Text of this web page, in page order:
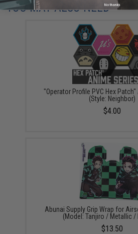
YOU MAY ALSO NEED
"Operator Profile PVC Hex Patch"
(Style: Neighbor)
$4.00
Abunai Supply Grip Wrap for
(Model: Tanjiro / Metallic /
$13.50
No thanks